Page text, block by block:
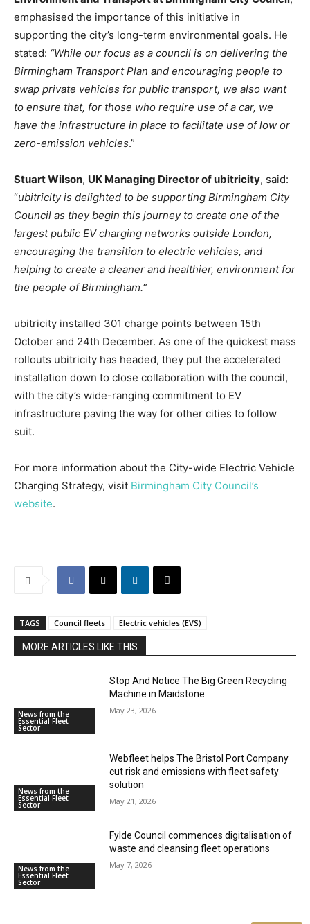
emphasised the importance of this initiative in
supporting the city’s long-term environmental goals. He
stated: “While our focus as a council is on delivering the
Birmingham Transport Plan and encouraging people to
swap private vehicles for public transport, we also want
to ensure that, for those who require use of a car, we
have the infrastructure in place to facilitate use of low or
zero-emission vehicles.”
Stuart Wilson, UK Managing Director of ubitricity, said:
“ubitricity is delighted to be supporting Birmingham City
Council as they begin this journey to create one of the
largest public EV charging networks outside London,
encouraging the transition to electric vehicles, and
helping to create a cleaner and healthier, environment for
the people of Birmingham.”
ubitricity installed 301 charge points between 15th
October and 24th December. As one of the quickest mass
rollouts ubitricity has headed, they put the accelerated
installation down to close collaboration with the council,
with the city’s wide-ranging commitment to EV
infrastructure paving the way for other cities to follow
suit.
For more information about the City-wide Electric Vehicle
Charging Strategy, visit Birmingham City Council’s
website.
TAGS Council fleets Electric vehicles (EVS)
MORE ARTICLES LIKE THIS
News from the
Essential Fleet
Sector
Stop And Notice The Big Green Recycling
Machine in Maidstone
May 23, 2026
News from the
Essential Fleet
Sector
Webfleet helps The Bristol Port Company
cut risk and emissions with fleet safety
solution
May 21, 2026
News from the
Essential Fleet
Sector
Fylde Council commences digitalisation of
waste and cleansing fleet operations
May 7, 2026